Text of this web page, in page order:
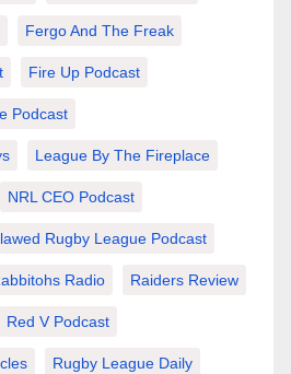
Fergo And The Freak
Fire Up Podcast
Podcast
League By The Fireplace
NRL CEO Podcast
Rugby League Podcast
Radio Raiders Review
Red V Podcast
Rugby League Daily